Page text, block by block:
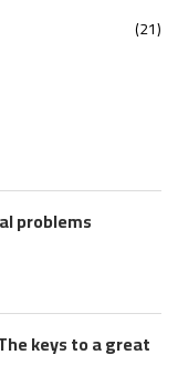
(21)
problems
keys to a great